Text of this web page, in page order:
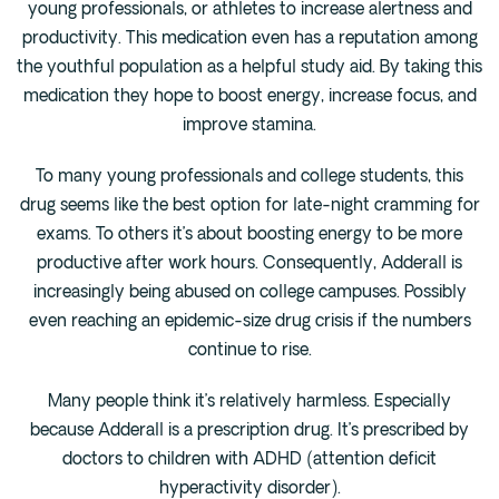
Fentanyl
Cocaine
Benzodiazapine
Marijuana
Xanax
Prescription Drug
Locations
Houston
Dallas
San Antonio
young professionals, or athletes to increase alertness and
productivity. This medication even has a reputation among
the youthful population as a helpful study aid. By taking this
medication they hope to boost energy, increase focus, and
improve stamina.
To many young professionals and college students, this
drug seems like the best option for late-night cramming for
exams. To others it’s about boosting energy to be more
productive after work hours. Consequently, Adderall is
increasingly being abused on college campuses. Possibly
even reaching an epidemic-size drug crisis if the numbers
continue to rise.
Many people think it’s relatively harmless. Especially
because Adderall is a prescription drug. It’s prescribed by
doctors to children with ADHD (attention deficit
hyperactivity disorder).